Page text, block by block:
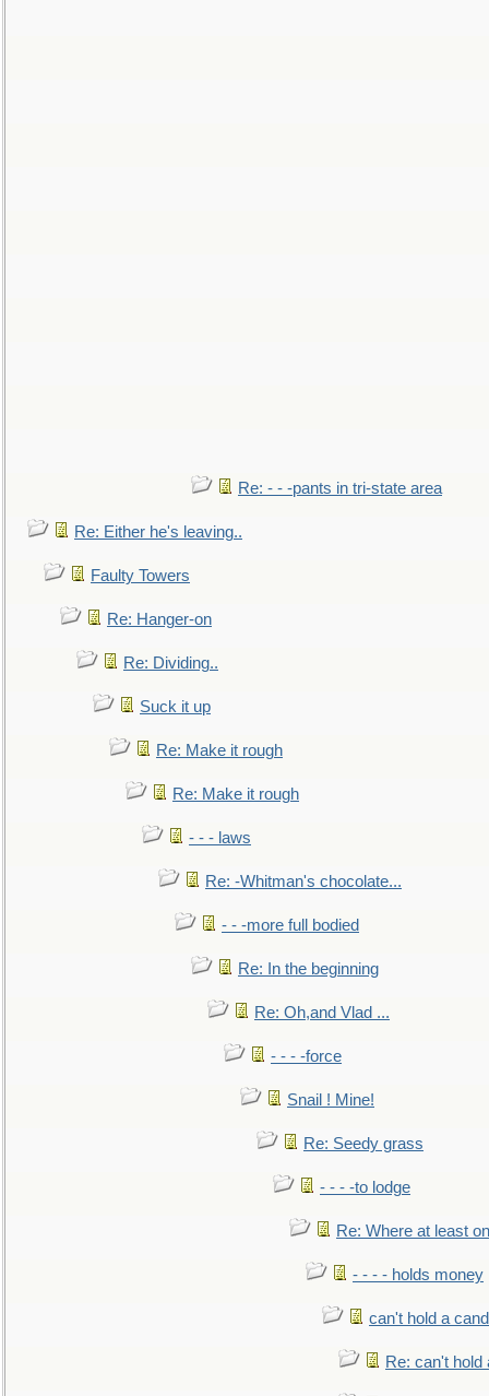
Re: - - -pants in tri-state area
Re: Either he's leaving..
Faulty Towers
Re: Hanger-on
Re: Dividing..
Suck it up
Re: Make it rough
Re: Make it rough
- - - laws
Re: -Whitman's chocolate...
- - -more full bodied
Re: In the beginning
Re: Oh,and Vlad ...
- - - -force
Snail ! Mine!
Re: Seedy grass
- - - -to lodge
Re: Where at least
- - - - holds money
can't hold a
Re: can't hold